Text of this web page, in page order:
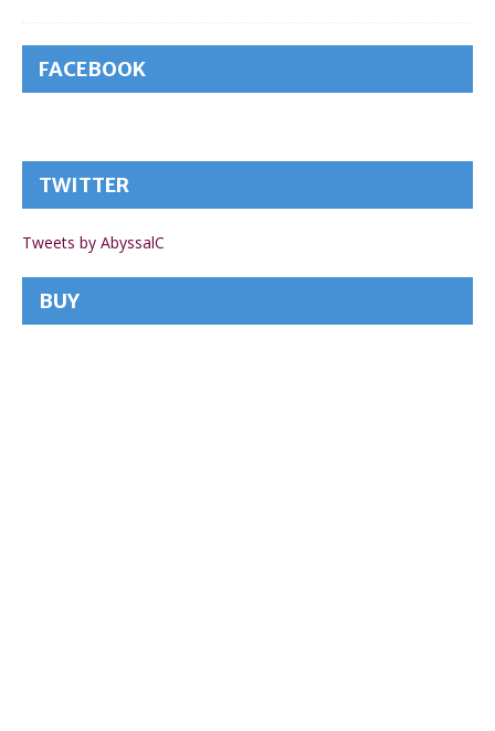
FACEBOOK
TWITTER
Tweets by AbyssalC
BUY